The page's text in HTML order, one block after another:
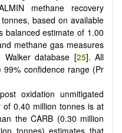
methane recovery
based on available
balanced estimate of 1.00
methane gas measures
database [25]. All
confidence range (Pr
oxidation unmitigated
0.40 million tonnes is at
the CARB (0.30 million
tonnes) estimates that